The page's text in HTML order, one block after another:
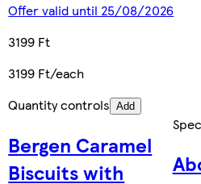
Offer valid until 25/08/2026
3199 Ft
3199 Ft/each
Quantity controls Add
Bergen Caramel
Biscuits with